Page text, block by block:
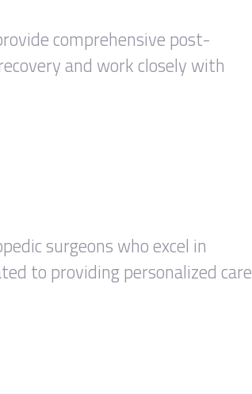
comprehensive post-
and work closely with
surgeons who excel in
to providing personalized care